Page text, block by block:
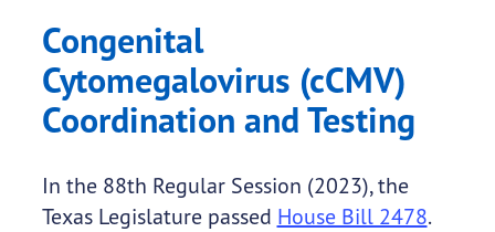
Congenital
Cytomegalovirus (cCMV)
Coordination and Testing
In the 88th Regular Session (2023), the
Texas Legislature passed House Bill 2478.